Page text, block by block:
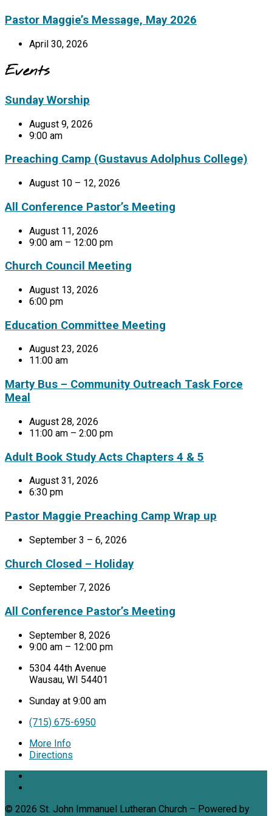
Pastor Maggie’s Message, May 2026
April 30, 2026
Events
Sunday Worship
August 9, 2026
9:00 am
Preaching Camp (Gustavus Adolphus College)
August 10 – 12, 2026
All Conference Pastor’s Meeting
August 11, 2026
9:00 am – 12:00 pm
Church Council Meeting
August 13, 2026
6:00 pm
Education Committee Meeting
August 23, 2026
11:00 am
Marty Bus – Community Outreach Task Force
Meal
August 28, 2026
11:00 am – 2:00 pm
Adult Book Study Acts Chapters 4 & 5
August 31, 2026
6:30 pm
Pastor Maggie Preaching Camp Wrap up
September 3 – 6, 2026
Church Closed – Holiday
September 7, 2026
All Conference Pastor’s Meeting
September 8, 2026
9:00 am – 12:00 pm
5304 44th Avenue
Wausau, WI 54401
Sunday at 9:00 am
(715) 675-6950
More Info
Directions
© 2026 St. John Immanuel Lutheran Church – Powered by